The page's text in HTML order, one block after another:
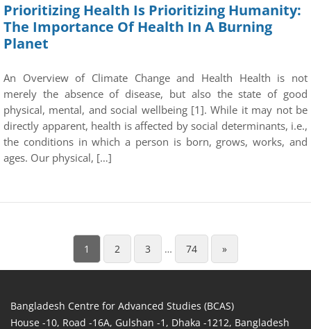
Prioritizing Health Is Prioritizing Humanity:
The Importance Of Health In A Burning
Planet
An Overview of Climate Change and Health Health is not
merely the absence of disease, but also the state of good
physical, mental, and social wellbeing [1]. While it may not be
directly apparent, health is affected by social determinants, i.e.,
the conditions in which a person is born, grows, works, and
ages. Our physical, […]
1 2 3 … 74 »
Bangladesh Centre for Advanced Studies (BCAS)
House -10, Road -16A, Gulshan -1, Dhaka -1212, Bangladesh